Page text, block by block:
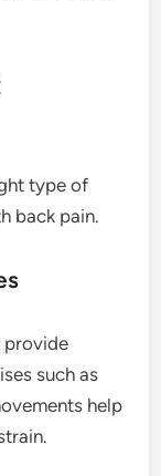
type of
back pain.
provide
such as
help